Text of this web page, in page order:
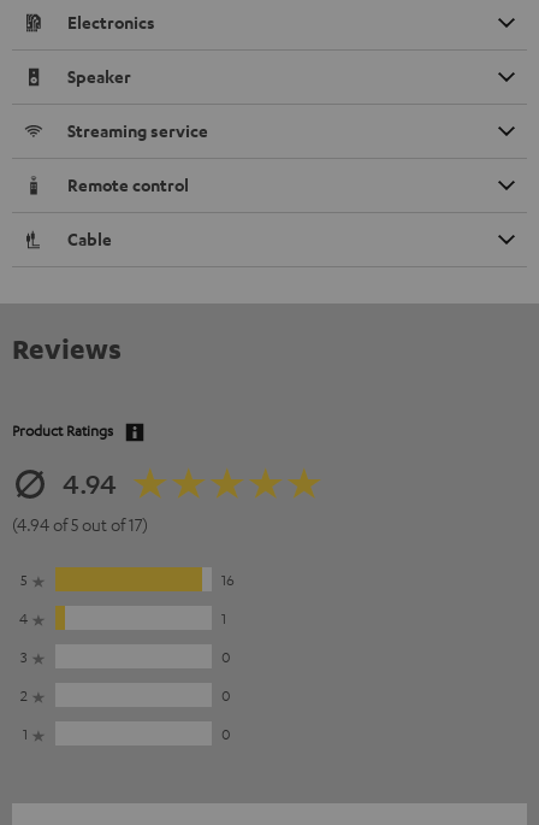
Electronics
Speaker
Streaming service
Remote control
Cable
Reviews
Product Ratings
4.94
(4.94 of 5 out of 17)
5
16
4
1
3
0
2
0
1
0